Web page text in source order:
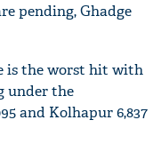
pending, Ghadge
is the worst hit with
under the
and Kolhapur 6,837